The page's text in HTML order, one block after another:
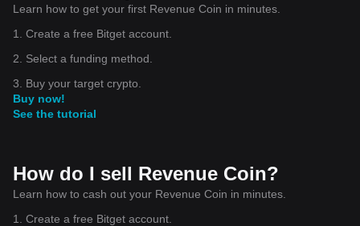
Learn how to get your first Revenue Coin in minutes.
1. Create a free Bitget account.
2. Select a funding method.
3. Buy your target crypto.
Buy now!
See the tutorial
How do I sell Revenue Coin?
Learn how to cash out your Revenue Coin in minutes.
1. Create a free Bitget account.